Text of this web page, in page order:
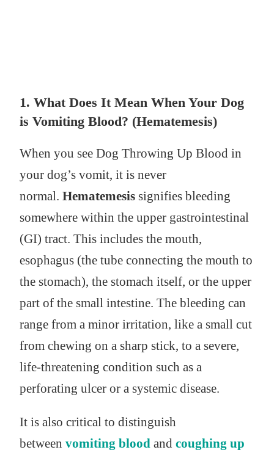
1. What Does It Mean When Your Dog
is Vomiting Blood? (Hematemesis)
When you see Dog Throwing Up Blood in
your dog’s vomit, it is never
normal. Hematemesissignifies bleeding
somewhere within the upper gastrointestinal
(GI) tract. This includes the mouth,
esophagus (the tube connecting the mouth to
the stomach), the stomach itself, or the upper
part of the small intestine. The bleeding can
range from a minor irritation, like a small cut
from chewing on a sharp stick, to a severe,
life-threatening condition such as a
perforating ulcer or a systemic disease.
It is also critical to distinguish
between vomiting bloodand coughing up